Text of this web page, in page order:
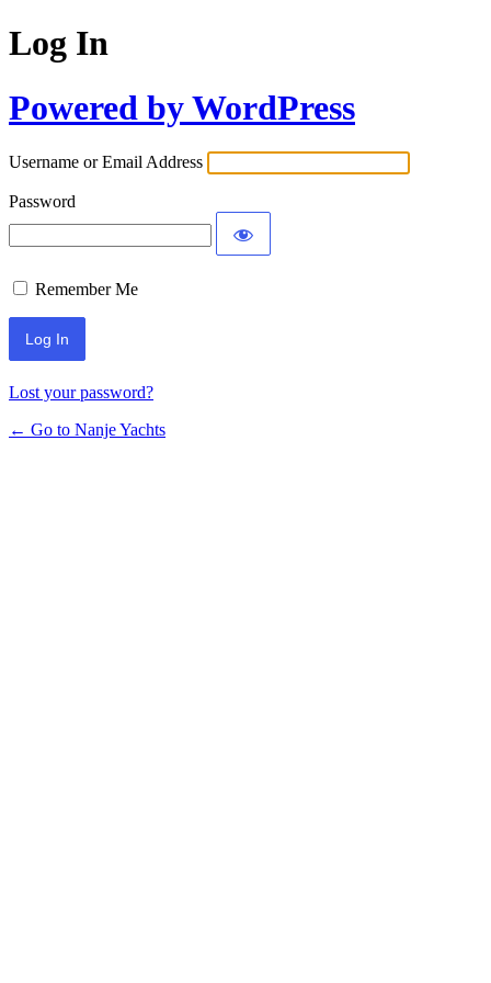
Log In
Powered by WordPress
Username or Email Address
Password
Remember Me
Lost your password?
← Go to Nanje Yachts